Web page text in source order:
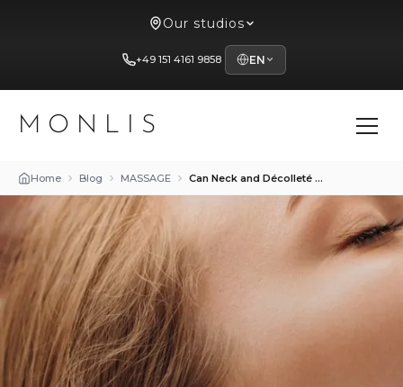
Our studios
+49 151 4161 9858 EN
MONLIS
Home Blog MASSAGE Can Neck and Décolleté Be Rejuvenated with Massage?